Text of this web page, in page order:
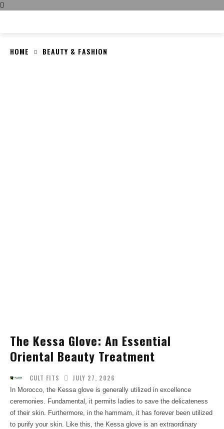
HOME BEAUTY & FASHION
The Kessa Glove: An Essential
Oriental Beauty Treatment
CULT FITS JULY 27, 2026
In Morocco, the Kessa glove is generally utilized in excellence
ceremonies. Fundamental, it permits ladies to save the delicateness
of their skin. Furthermore, in the hammam, it has forever been utilized
to purify your skin. Like this, the Kessa glove is an extraordinary